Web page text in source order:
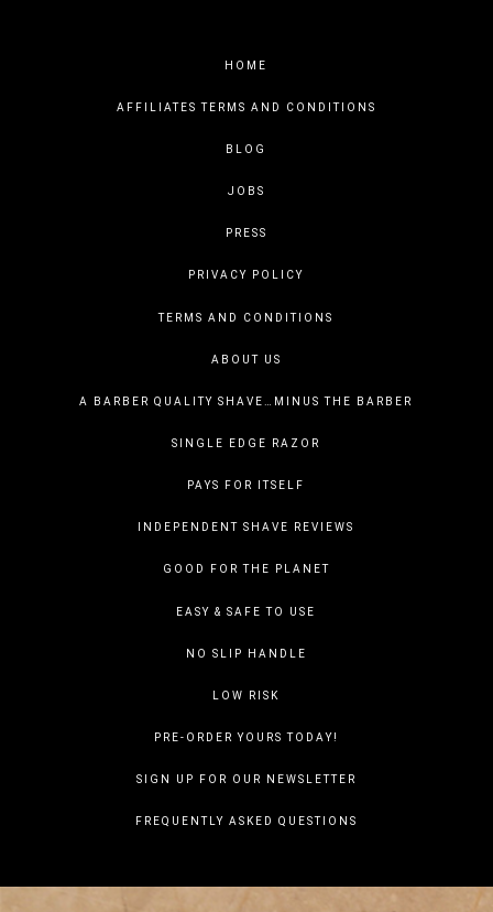
HOME
AFFILIATES TERMS AND CONDITIONS
BLOG
JOBS
PRESS
PRIVACY POLICY
TERMS AND CONDITIONS
ABOUT US
A BARBER QUALITY SHAVE…MINUS THE BARBER
SINGLE EDGE RAZOR
PAYS FOR ITSELF
INDEPENDENT SHAVE REVIEWS
GOOD FOR THE PLANET
EASY & SAFE TO USE
NO SLIP HANDLE
LOW RISK
PRE-ORDER YOURS TODAY!
SIGN UP FOR OUR NEWSLETTER
FREQUENTLY ASKED QUESTIONS